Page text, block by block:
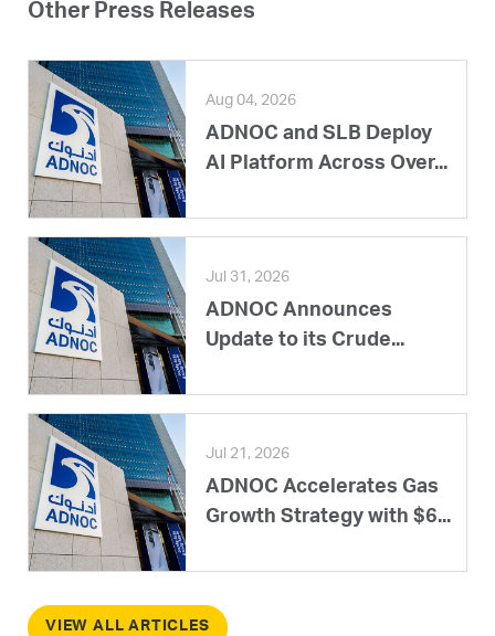
Other Press Releases
Aug 04, 2026
ADNOC and SLB Deploy
AI Platform Across Over...
Jul 31, 2026
ADNOC Announces
Update to its Crude...
Jul 21, 2026
ADNOC Accelerates Gas
Growth Strategy with $6...
VIEW ALL ARTICLES